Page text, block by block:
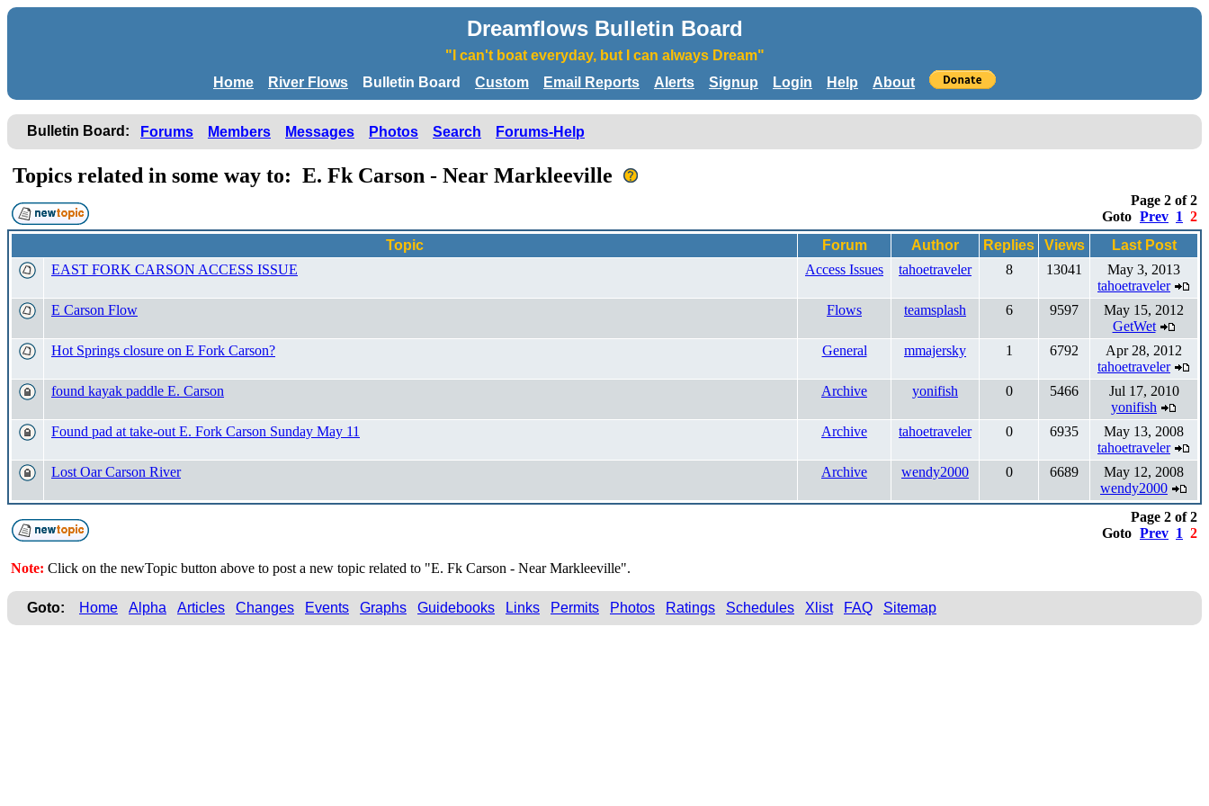
Dreamflows Bulletin Board
"I can't boat everyday, but I can always Dream"
Home
River Flows Bulletin Board Custom Email Reports Alerts Signup Login Help About
Bulletin Board: Forums Members Messages Photos Search Forums-Help
Topics related in some way to: E. Fk Carson - Near Markleeville
Page 2 of 2
Goto Prev 1 2
Topic
Forum Author Replies Views
Last Post
EAST FORK CARSON ACCESS ISSUE
Access Issues tahoetraveler 8 13041
May 3, 2013
tahoetraveler
E Carson Flow
Flows teamsplash 6 9597
May 15, 2012
GetWet
Hot Springs closure on E Fork Carson?
General mmajersky 1 6792
Apr 28, 2012
tahoetraveler
found kayak paddle E. Carson
Archive yonifish 0 5466
Jul 17, 2010
yonifish
Found pad at take-out E. Fork Carson Sunday May 11
Archive tahoetraveler 0 6935
May 13, 2008
tahoetraveler
Lost Oar Carson River
Archive wendy2000 0 6689
May 12, 2008
wendy2000
Page 2 of 2
Goto Prev 1 2
Note: Click on the newTopic button above to post a new topic related to "E. Fk Carson - Near Markleeville".
Goto: Home Alpha Articles Changes Events Graphs Guidebooks Links Permits Photos Ratings Schedules Xlist FAQ Sitemap